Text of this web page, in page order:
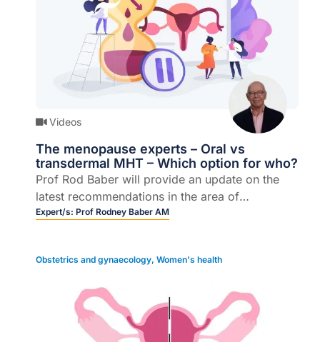
Videos
The menopause experts – Oral vs
transdermal MHT – Which option for who?
Prof Rod Baber will provide an update on the
latest recommendations in the area of
menopause management.
Expert/s: Prof Rodney Baber AM
Obstetrics and gynaecology, Women's health